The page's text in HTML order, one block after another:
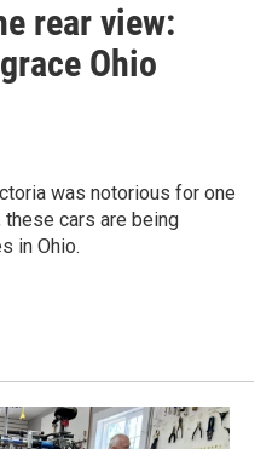
rear view:
Ohio
was notorious for one
these cars are being
in Ohio.